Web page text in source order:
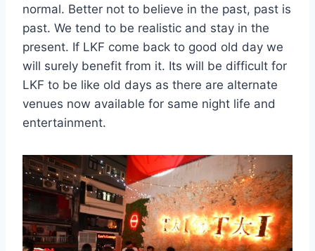
normal. Better not to believe in the past, past is
past. We tend to be realistic and stay in the
present. If LKF come back to good old day we
will surely benefit from it. Its will be difficult for
LKF to be like old days as there are alternate
venues now available for same night life and
entertainment.